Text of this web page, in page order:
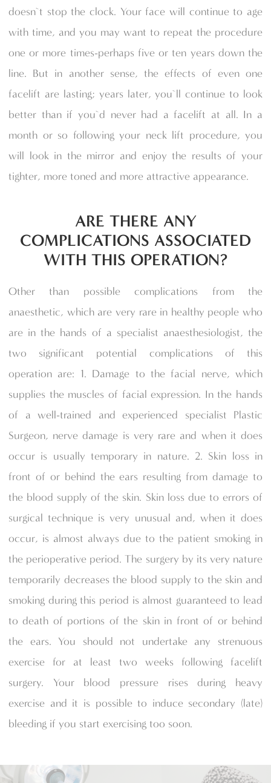
doesn`t stop the clock. Your face will continue to age
with time, and you may want to repeat the procedure
one or more times-perhaps five or ten years down the
line. But in another sense, the effects of even one
facelift are lasting; years later, you`ll continue to look
better than if you`d never had a facelift at all. In a
month or so following your neck lift procedure, you
will look in the mirror and enjoy the results of your
tighter, more toned and more attractive appearance.
ARE THERE ANY
COMPLICATIONS ASSOCIATED
WITH THIS OPERATION?
Other than possible complications from the
anaesthetic, which are very rare in healthy people who
are in the hands of a specialist anaesthesiologist, the
two significant potential complications of this
operation are: 1. Damage to the facial nerve, which
supplies the muscles of facial expression. In the hands
of a well-trained and experienced specialist Plastic
Surgeon, nerve damage is very rare and when it does
occur is usually temporary in nature. 2. Skin loss in
front of or behind the ears resulting from damage to
the blood supply of the skin. Skin loss due to errors of
surgical technique is very unusual and, when it does
occur, is almost always due to the patient smoking in
the perioperative period. The surgery by its very nature
temporarily decreases the blood supply to the skin and
smoking during this period is almost guaranteed to lead
to death of portions of the skin in front of or behind
the ears. You should not undertake any strenuous
exercise for at least two weeks following facelift
surgery. Your blood pressure rises during heavy
exercise and it is possible to induce secondary (late)
bleeding if you start exercising too soon.